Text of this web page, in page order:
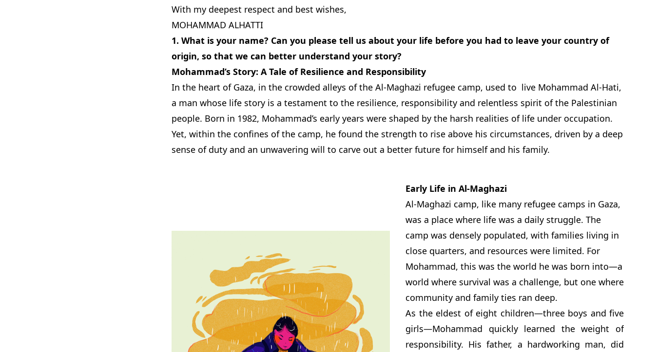
With my deepest respect and best wishes,
MOHAMMAD ALHATTI
1. What is your name? Can you please tell us about your life before you had to leave your country of
origin, so that we can better understand your story?
Mohammad’s Story: A Tale of Resilience and Responsibility
In the heart of Gaza, in the crowded alleys of the Al-Maghazi refugee camp, used to live Mohammad Al-Hati,
a man whose life story is a testament to the resilience, responsibility and relentless spirit of the Palestinian
people. Born in 1982, Mohammad’s early years were shaped by the harsh realities of life under occupation.
Yet, within the confines of the camp, he found the strength to rise above his circumstances, driven by a deep
sense of duty and an unwavering will to carve out a better future for himself and his family.
Early Life in Al-Maghazi
Al-Maghazi camp, like many refugee camps in Gaza,
was a place where life was a daily struggle. The
camp was densely populated, with families living in
close quarters, and resources were limited. For
Mohammad, this was the world he was born into—a
world where survival was a challenge, but one where
community and family ties ran deep.
As the eldest of eight children—three boys and five
girls—Mohammad quickly learned the weight of
responsibility. His father, a hardworking man, did